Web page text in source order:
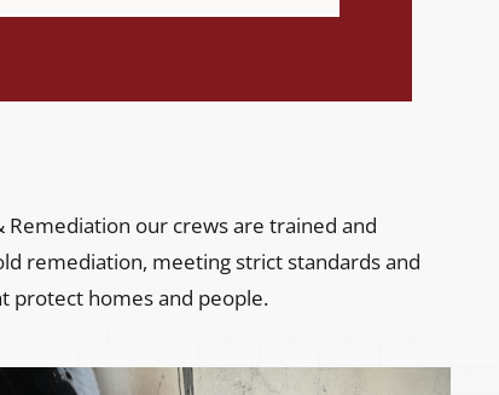
our crews are trained and
remediation, meeting strict standards and
protect homes and people.